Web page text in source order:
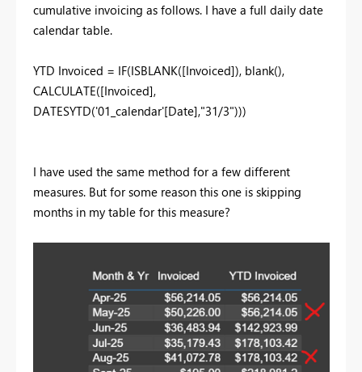
cumulative invoicing as follows. I have a full daily date
calendar table.
YTD Invoiced = IF(ISBLANK([Invoiced]), blank(),
CALCULATE([Invoiced],
DATESYTD('01_calendar'[Date],"31/3")))
I have used the same method for a few different
measures. But for some reason this one is skipping
months in my table for this measure?